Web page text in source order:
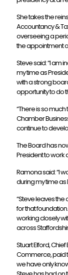
She takes the
Accountancy &
overseeing a
the appointment
Steve said: “I am
my time as
with a strong
opportunity to do
“There is so much
Chamber
continue to
The Board has
President to work
Ramona said: “I
during my time as
“Steve leaves the
for that
working closely
across
Stuart Elford,
Commerce, paid
we have only